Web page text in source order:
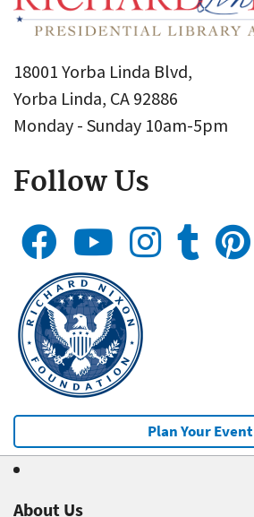
18001 Yorba Linda Blvd,
Yorba Linda, CA 92886
Monday - Sunday 10am-5pm
Follow Us
Plan Your Event
About Us